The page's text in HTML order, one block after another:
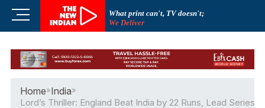
What print can't, TV doesn't;
We Deliver
M
u
B
Home»India»
Lord’s Thriller: England Beat India by 22 Runs, Lead Series